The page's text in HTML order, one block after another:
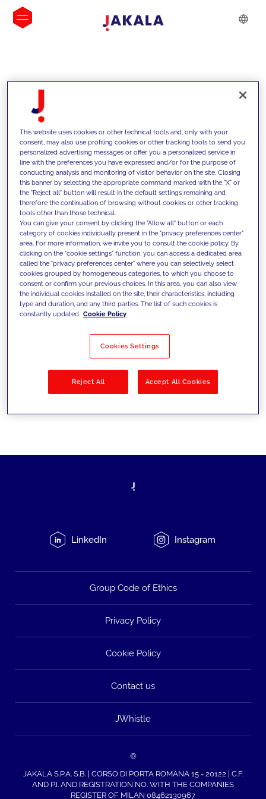
INSIGHTS
We support our clients with our
competencies and offer them
innovative solutions to overcome
today's challenges and set new goals
Filter by Solutions
LinkedIn Instagram
Group Code of Ethics
Privacy Policy
Cookie Policy
Contact us
JWhistle
©
JAKALA S.P.A. S.B. | CORSO DI PORTA ROMANA 15 - 20122 | C.F.
AND P.I. AND REGISTRATION NO. WITH THE COMPANIES
REGISTER OF MILAN 08462130967
This website uses cookies or other technical tools and, only with your
consent, may also use profiling cookies or other tracking tools to send you
personalized advertising messages or offer you a personalized service in
line with the preferences you have expressed and/or for the purpose of
conducting analysis and monitoring of visitor behavior on the site. Closing
this banner by selecting the appropriate command marked with the "X" or
the "Reject all" button will result in the default settings remaining and
therefore the continuation of browsing without cookies or other tracking
tools other than those technical.
You can give your consent by clicking the "Allow all" button or each
category of cookies individually present in the "privacy preferences center"
area. For more information, we invite you to consult the cookie policy. By
clicking on the "cookie settings" function, you can access a dedicated area
called the "privacy preferences center" where you can selectively select
cookies grouped by homogeneous categories, to which you choose to
consent or confirm your previous choices. In this area, you can also view
the individual cookies installed on the site, their characteristics, including
type and duration, and any third parties. The list of such cookies is
constantly updated. Cookie Policy
Cookies Settings
Reject All Accept All Cookies